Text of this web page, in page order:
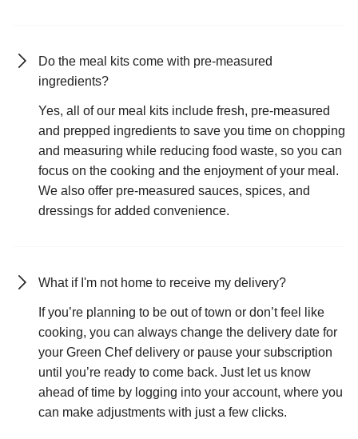
Do the meal kits come with pre-measured
ingredients?
Yes, all of our meal kits include fresh, pre-measured
and prepped ingredients to save you time on chopping
and measuring while reducing food waste, so you can
focus on the cooking and the enjoyment of your meal.
We also offer pre-measured sauces, spices, and
dressings for added convenience.
What if I'm not home to receive my delivery?
If you’re planning to be out of town or don’t feel like
cooking, you can always change the delivery date for
your Green Chef delivery or pause your subscription
until you’re ready to come back. Just let us know
ahead of time by logging into your account, where you
can make adjustments with just a few clicks.